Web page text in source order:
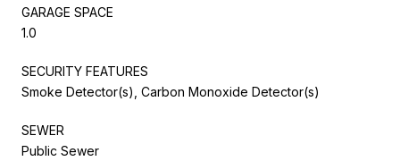
GARAGE SPACE
1.0
SECURITY FEATURES
Smoke Detector(s), Carbon Monoxide Detector(s)
SEWER
Public Sewer